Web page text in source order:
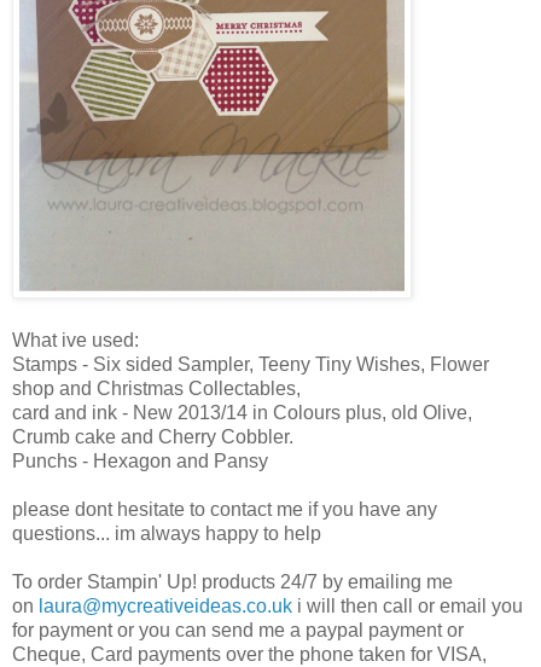
What ive used:
Stamps - Six sided Sampler, Teeny Tiny Wishes, Flower
shop and Christmas Collectables,
card and ink - New 2013/14 in Colours plus, old Olive,
Crumb cake and Cherry Cobbler.
Punchs - Hexagon and Pansy
please dont hesitate to contact me if you have any
questions... im always happy to help
To order Stampin' Up! products 24/7 by emailing me
on laura@mycreativeideas.co.uk i will then call or email you
for payment or you can send me a paypal payment or
Cheque, Card payments over the phone taken for VISA,